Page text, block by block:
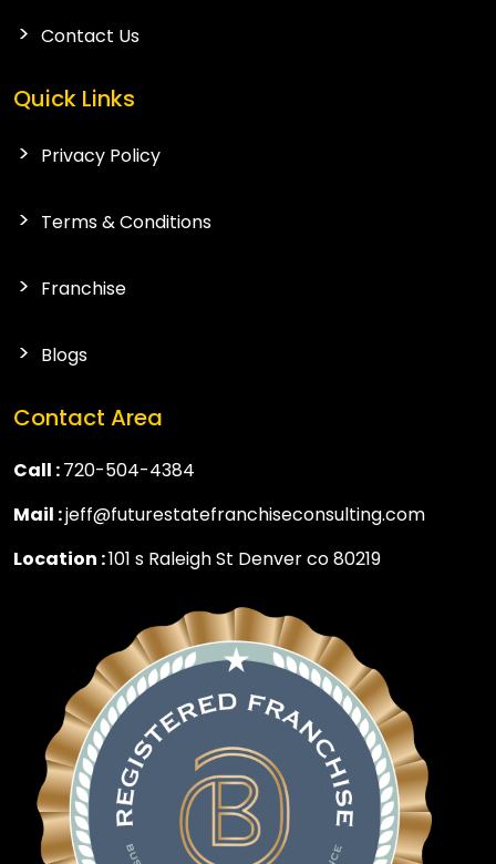
Contact Us
Quick Links
Privacy Policy
Terms & Conditions
Franchise
Blogs
Contact Area
Call :720-504-4384
Mail :jeff@futurestatefranchiseconsulting.com
Location :101 s Raleigh St Denver co 80219